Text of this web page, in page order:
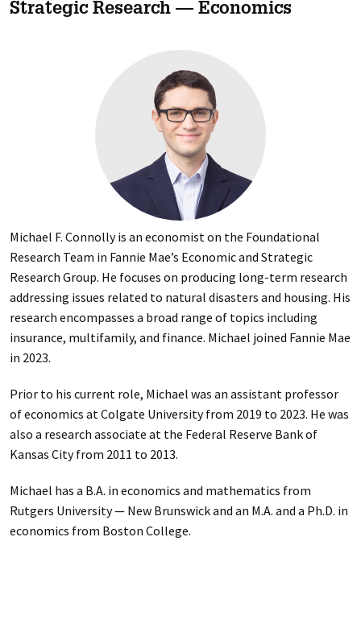
Strategic Research — Economics
Michael F. Connolly is an economist on the Foundational
Research Team in Fannie Mae’s Economic and Strategic
Research Group. He focuses on producing long-term research
addressing issues related to natural disasters and housing. His
research encompasses a broad range of topics including
insurance, multifamily, and finance. Michael joined Fannie Mae
in 2023.
Prior to his current role, Michael was an assistant professor
of economics at Colgate University from 2019 to 2023. He was
also a research associate at the Federal Reserve Bank of
Kansas City from 2011 to 2013.
Michael has a B.A. in economics and mathematics from
Rutgers University — New Brunswick and an M.A. and a Ph.D. in
economics from Boston College.